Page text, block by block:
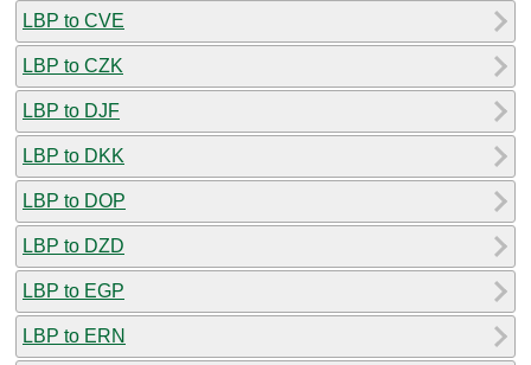
LBP to CVE
LBP to CZK
LBP to DJF
LBP to DKK
LBP to DOP
LBP to DZD
LBP to EGP
LBP to ERN